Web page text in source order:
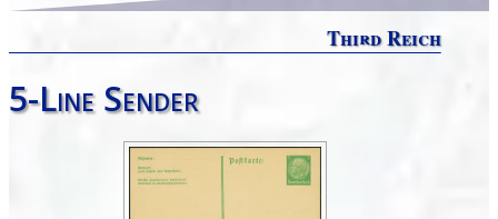
Third Reich
5-Line Sender